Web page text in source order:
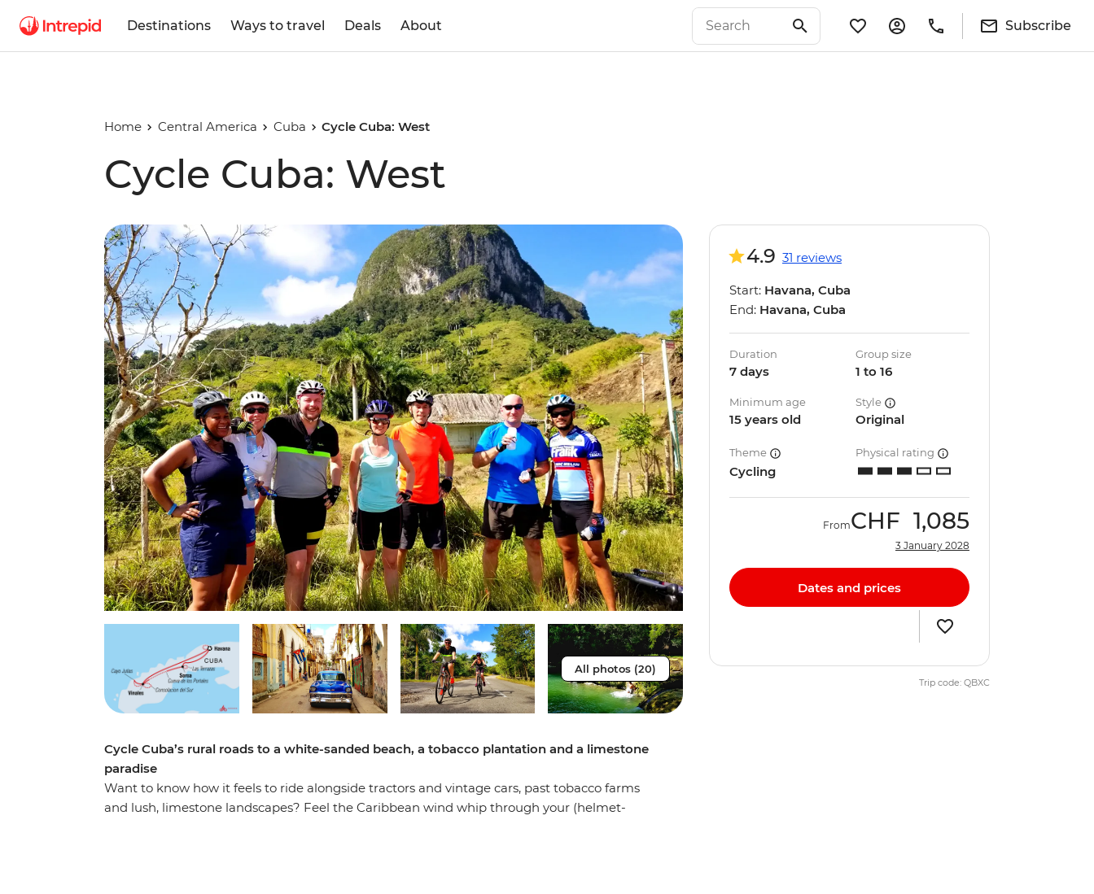
Destinations Ways to travel Deals About Subscribe
Home Central America Cuba Cycle Cuba: West
Cycle Cuba: West
All photos (20)
Cycle Cuba’s rural roads to a white-sanded beach, a tobacco plantation and a limestone
paradise
Want to know how it feels to ride alongside tractors and vintage cars, past tobacco farms
and lush, limestone landscapes? Feel the Caribbean wind whip through your (helmet-
4.9 31 reviews
Start: Havana, Cuba
End: Havana, Cuba
Duration
7 days
Group size
1 to 16
Minimum age
15 years old
Style
Original
Theme
Cycling
Physical rating
FromCHF 1,085
3 January 2028
Dates and prices
Trip code: QBXC